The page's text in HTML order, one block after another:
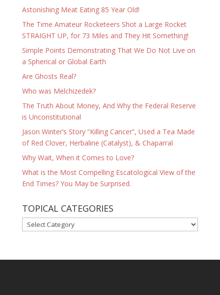
Astonishing Meat Eating 85 Year Old!
The Time Amateur Rocketeers Shot a Large Rocket
STRAIGHT UP, for 73 Miles and They Hit Something!
Simple Points Demonstrating That We Do Not Live on
a Spherical or Global Earth
Are Ghosts Real?
Who was Melchizedek?
The Truth About Money, And Why the Federal Reserve
is Unconstitutional
Jason Winter’s Story “Killing Cancer”, Used a Tea Made
of Red Clover, Herbaline (Catalyst), & Chaparral
Why Wait, When it Comes to Love?
What is the Most Compelling Escatological View of the
End Times? You May be Surprised.
TOPICAL CATEGORIES
TOPICAL
CATEGORIES